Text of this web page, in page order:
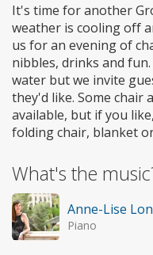
It's time for another
weather is cooling off
us for an evening of
nibbles, drinks and
water but we invite
they'd like. Some chair
available, but if you
folding chair, blanket
What's the
Anne-Lise
Piano